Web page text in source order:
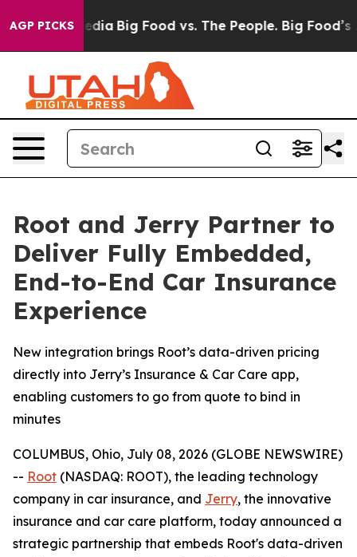
AGP PICKS
Media Big Food vs. The People. Big Food’s 239
Root and Jerry Partner to
Deliver Fully Embedded,
End-to-End Car Insurance
Experience
New integration brings Root’s data-driven pricing
directly into Jerry’s Insurance & Car Care app,
enabling customers to go from quote to bind in
minutes
COLUMBUS, Ohio, July 08, 2026 (GLOBE NEWSWIRE)
-- Root (NASDAQ: ROOT), the leading technology
company in car insurance, and Jerry, the innovative
insurance and car care platform, today announced a
strategic partnership that embeds Root's data-driven